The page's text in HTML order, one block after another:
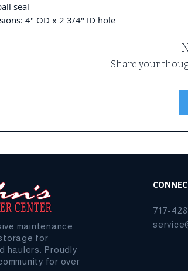
seal
4" OD x 2 3/4" ID hole
Share your
maintenance
for
haulers. Proudly
for over
717-